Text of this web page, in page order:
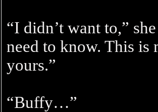
“I didn’t want to,”
need to know. This is
yours.”
“Buffy…”